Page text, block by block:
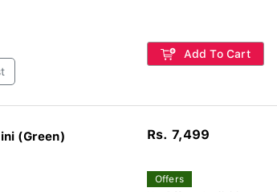
Add To Cart
(Green) Rs. 7,499
Offers